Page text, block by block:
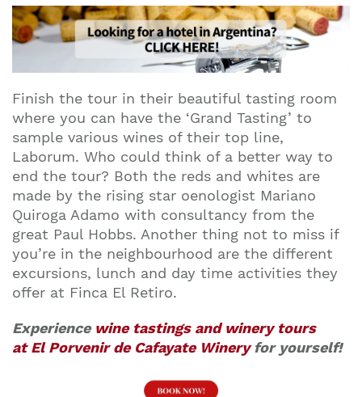
Finish the tour in their beautiful tasting room
where you can have the ‘Grand Tasting’ to
sample various wines of their top line,
Laborum. Who could think of a better way to
end the tour? Both the reds and whites are
made by the rising star oenologist Mariano
Quiroga Adamo with consultancy from the
great Paul Hobbs. Another thing not to miss if
you’re in the neighbourhood are the different
excursions, lunch and day time activities they
offer at Finca El Retiro.
Experience wine tastings and winery tours
at El Porvenir de Cafayate Wineryfor yourself!